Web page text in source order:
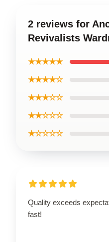
2 reviews for
Revivalists
★★★★★
★★★★☆
★★★☆☆
★★☆☆☆
★☆☆☆☆
Quality exceeds
fast!